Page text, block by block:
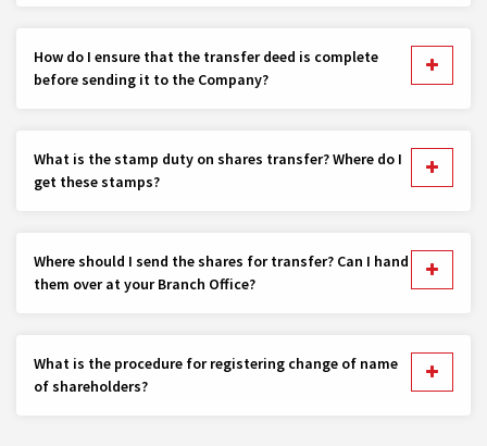
How do I ensure that the transfer deed is complete
before sending it to the Company?
What is the stamp duty on shares transfer? Where do I
get these stamps?
Where should I send the shares for transfer? Can I hand
them over at your Branch Office?
What is the procedure for registering change of name
of shareholders?